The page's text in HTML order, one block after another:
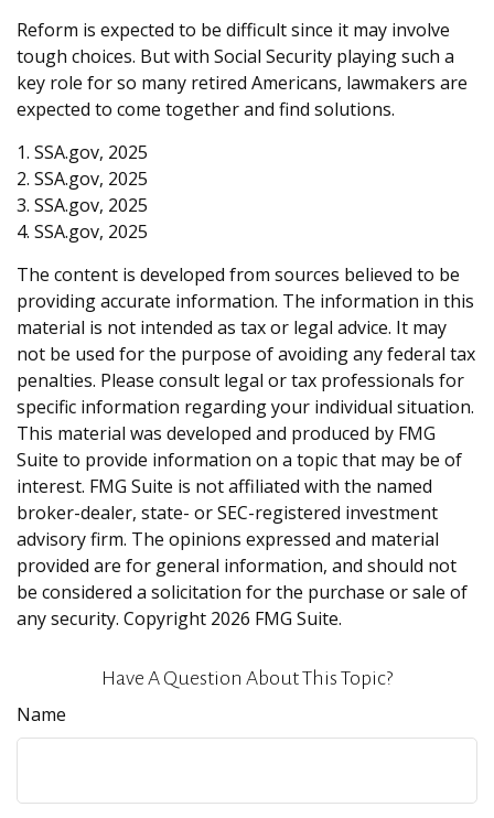
Reform is expected to be difficult since it may involve
tough choices. But with Social Security playing such a
key role for so many retired Americans, lawmakers are
expected to come together and find solutions.
1. SSA.gov, 2025
2. SSA.gov, 2025
3. SSA.gov, 2025
4. SSA.gov, 2025
The content is developed from sources believed to be
providing accurate information. The information in this
material is not intended as tax or legal advice. It may
not be used for the purpose of avoiding any federal tax
penalties. Please consult legal or tax professionals for
specific information regarding your individual situation.
This material was developed and produced by FMG
Suite to provide information on a topic that may be of
interest. FMG Suite is not affiliated with the named
broker-dealer, state- or SEC-registered investment
advisory firm. The opinions expressed and material
provided are for general information, and should not
be considered a solicitation for the purchase or sale of
any security. Copyright 2026 FMG Suite.
Have A Question About This Topic?
Name